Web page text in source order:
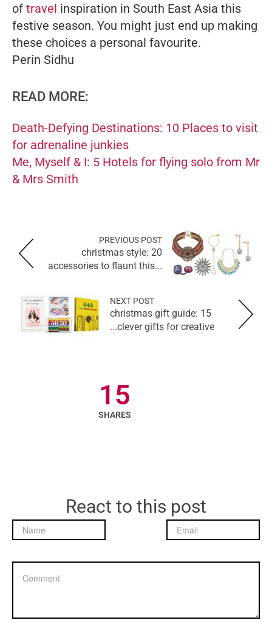
of travel inspiration in South East Asia this
festive season. You might just end up making
these choices a personal favourite.
Perin Sidhu
READ MORE:
Death-Defying Destinations: 10 Places to visit
for adrenaline junkies
Me, Myself & I: 5 Hotels for flying solo from Mr
& Mrs Smith
PREVIOUS POST
christmas style: 20
accessories to flaunt this...
NEXT POST
christmas gift guide: 15
clever gifts for creative...
15
SHARES
React to this post